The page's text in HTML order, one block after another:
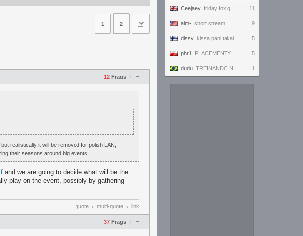
Ceejaey friday fox gaming 11
aim- short stream 9
dissy kissa pani takaisin 5
phr1 PLACEMENTY CIAG DALSZY 4/10 5
dudu TREINANDO NARUTO ARENA 1
1 2
12 Frags –
+
realistically it will be removed for polish LAN,
their seasons around big events.
and we are going to decide what will be the
play on the event, possibly by gathering
quote • multi-quote • link
37 Frags –
+